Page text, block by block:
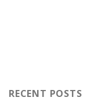
RECENT POSTS